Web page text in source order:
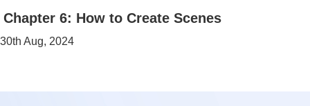
Chapter 6: How to Create Scenes
30th Aug, 2024